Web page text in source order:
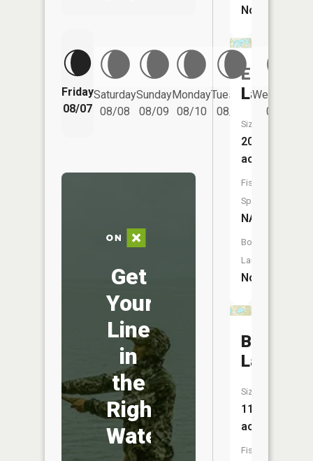
Friday
08/07
Saturday
08/08
Sunday
08/09
Monday
08/10
Tuesday
08/11
Wednesday
08/12
Get
Your
Line
in
the
Right
Water
No
East
Lake
Size:
205
acres
Fish
Species:
NA
Boat
Launch:
No
Bass
Lake
Size:
11
acres
Fish